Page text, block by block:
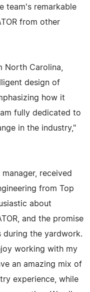
team's remarkable
from other
North Carolina,
design of
how it
fully dedicated to
in the industry,"
received
from Top
about
and the promise
the yardwork.
working with my
an amazing mix of
experience, while